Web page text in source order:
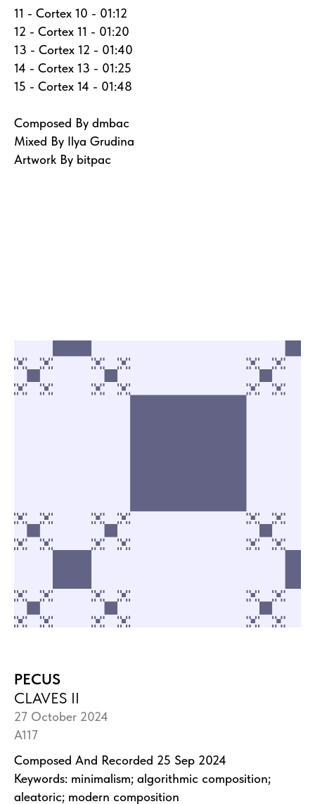
11 - Cortex 10 - 01:12
12 - Cortex 11 - 01:20
13 - Cortex 12 - 01:40
14 - Cortex 13 - 01:25
15 - Cortex 14 - 01:48
Composed By dmbac
Mixed By Ilya Grudina
Artwork By bitpac
PECUS
CLAVES II
27 October 2024
A117
Composed And Recorded 25 Sep 2024
Keywords: minimalism; algorithmic composition;
aleatoric; modern composition